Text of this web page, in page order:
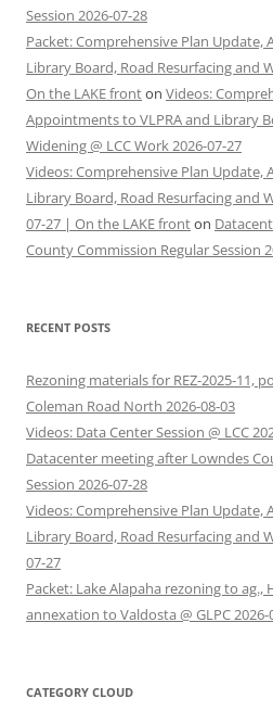
Session 2026-07-28
Packet: Comprehensive Plan Update,
Library Board, Road Resurfacing and
On the LAKE fronton Videos:
Appointments to VLPRA and Library
Widening @ LCC Work 2026-07-27
Videos: Comprehensive Plan Update,
Library Board, Road Resurfacing and
07-27 | On the LAKE fronton
County Commission Regular Session
RECENT POSTS
Rezoning materials for REZ-2025-11,
Coleman Road North 2026-08-03
Videos: Data Center Session @ LCC
Datacenter meeting after Lowndes
Session 2026-07-28
Videos: Comprehensive Plan Update,
Library Board, Road Resurfacing and
07-27
Packet: Lake Alapaha rezoning to ag.,
annexation to Valdosta @ GLPC 2026-
CATEGORY CLOUD